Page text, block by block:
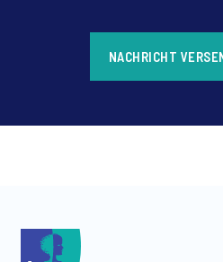
NACHRICHT